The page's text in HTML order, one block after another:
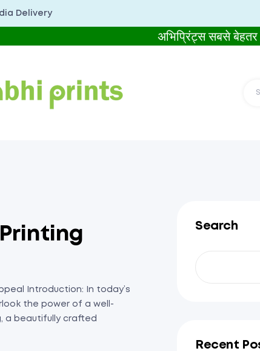
Delivery
अभिप्रिंट्स सबसे बेहतर
Introduction: In today’s
the power of a well-
a beautifully crafted
Search
Recent